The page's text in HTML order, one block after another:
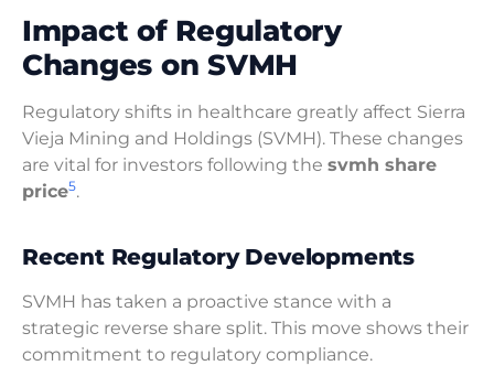
Impact of Regulatory
Changes on SVMH
Regulatory shifts in healthcare greatly affect Sierra
Vieja Mining and Holdings (SVMH). These changes
are vital for investors following the svmh share
price5.
Recent Regulatory Developments
SVMH has taken a proactive stance with a
strategic reverse share split. This move shows their
commitment to regulatory compliance.